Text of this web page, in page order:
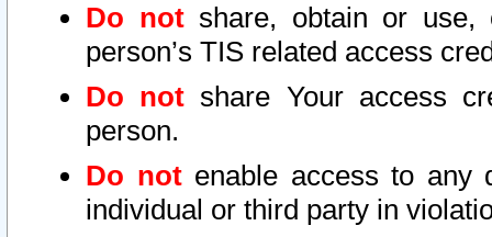
Do notshare, obtain or use,
person’s TIS related access
Do not share Your access
person.
Do notenable access to any
individual or third party in